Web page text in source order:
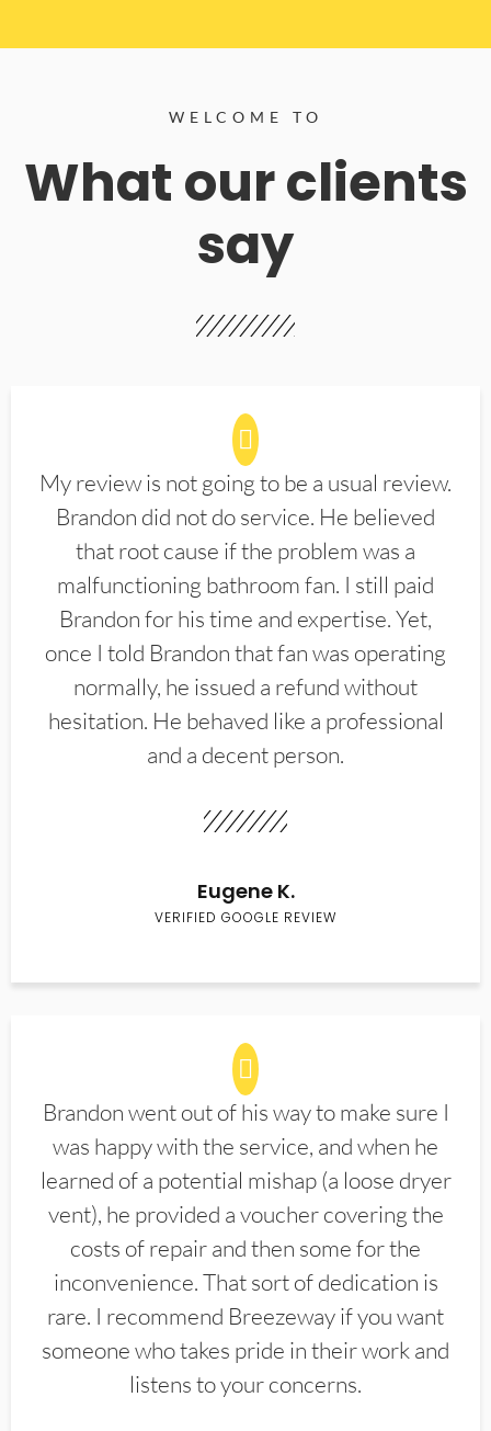
WELCOME TO
What our clients
say
My review is not going to be a usual review.
Brandon did not do service. He believed
that root cause if the problem was a
malfunctioning bathroom fan. I still paid
Brandon for his time and expertise. Yet,
once I told Brandon that fan was operating
normally, he issued a refund without
hesitation. He behaved like a professional
and a decent person.
Eugene K.
VERIFIED GOOGLE REVIEW
Brandon went out of his way to make sure I
was happy with the service, and when he
learned of a potential mishap (a loose dryer
vent), he provided a voucher covering the
costs of repair and then some for the
inconvenience. That sort of dedication is
rare. I recommend Breezeway if you want
someone who takes pride in their work and
listens to your concerns.